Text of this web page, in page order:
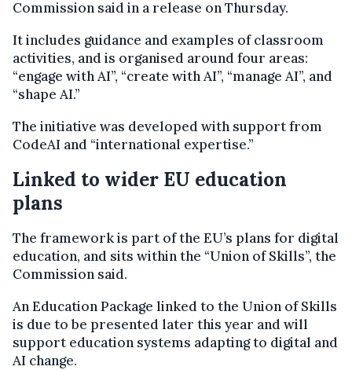
Commission said in a release on Thursday.
It includes guidance and examples of classroom
activities, and is organised around four areas:
“engage with AI”, “create with AI”, “manage AI”, and
“shape AI.”
The initiative was developed with support from
CodeAI and “international expertise.”
Linked to wider EU education
plans
The framework is part of the EU’s plans for digital
education, and sits within the “Union of Skills”, the
Commission said.
An Education Package linked to the Union of Skills
is due to be presented later this year and will
support education systems adapting to digital and
AI change.